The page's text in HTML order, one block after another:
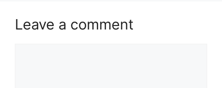
Leave a comment